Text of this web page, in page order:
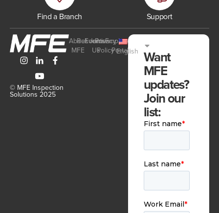
Find a Branch Support
© MFE Inspection
Solutions 2025
About
MFE
Resources
Events
Join
Us
Privacy
Policy
Employee
Portal
English Want
MFE
updates?
Join our
list: